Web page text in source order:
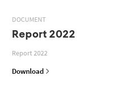
DOCUMENT
Report 2022
Report 2022
Download